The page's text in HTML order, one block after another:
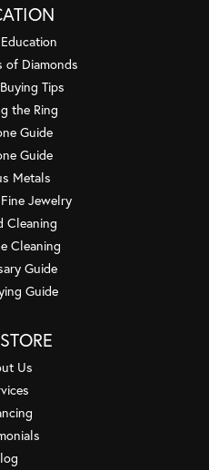
of Diamonds
Tips
the Ring
Guide
Guide
Metals
Jewelry
Cleaning
Cleaning
Guide
Guide
Us